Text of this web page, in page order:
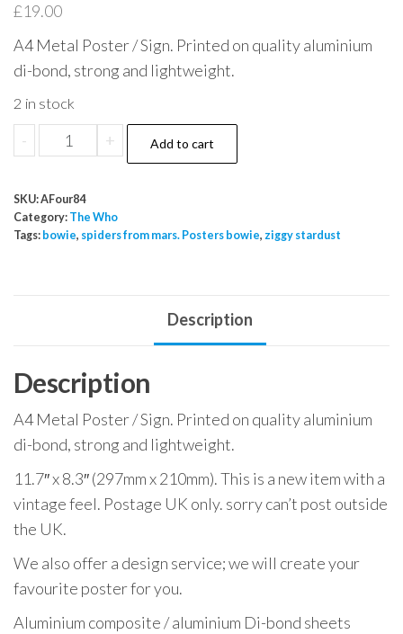
£19.00
A4 Metal Poster / Sign. Printed on quality aluminium
di-bond, strong and lightweight.
2 in stock
-
The
Who
Generation
quantity
+ Add to cart
SKU:AFour84
Category: The Who
Tags: bowie, spiders from mars. Posters bowie, ziggy stardust
Description
Description
A4 Metal Poster / Sign. Printed on quality aluminium
di-bond, strong and lightweight.
11.7″ x 8.3″ (297mm x 210mm). This is a new item with a
vintage feel. Postage UK only. sorry can’t post outside
the UK.
We also offer a design service; we will create your
favourite poster for you.
Aluminium composite / aluminium Di-bond sheets